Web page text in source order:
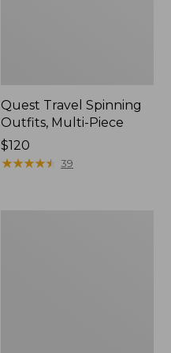
Quest Travel Spinning
Outfits, Multi-Piece
Price:
$120
$120
★★★★★
★★★★★ 39